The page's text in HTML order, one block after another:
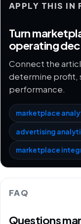
APPLY THIS IN
Turn
operating
Connect the
determine profit,
performance.
marketplace
advertising
marketplace
FAQ
Questions